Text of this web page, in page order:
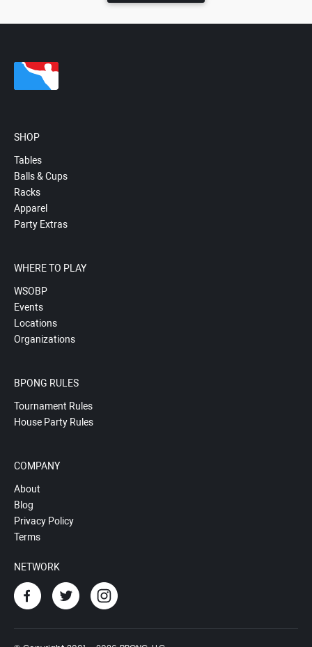
SHOP
Tables
Balls & Cups
Racks
Apparel
Party Extras
WHERE TO PLAY
WSOBP
Events
Locations
Organizations
BPONG RULES
Tournament Rules
House Party Rules
COMPANY
About
Blog
Privacy Policy
Terms
NETWORK